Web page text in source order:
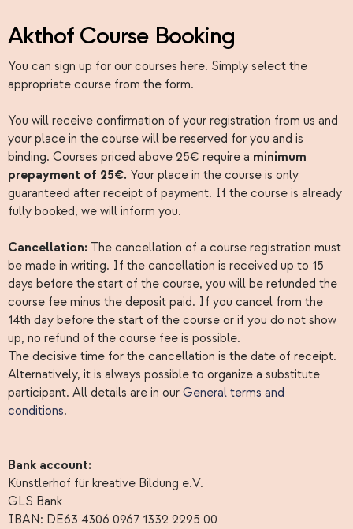
Akthof Course Booking
You can sign up for our courses here. Simply select the
appropriate course from the form.
You will receive confirmation of your registration from us and
your place in the course will be reserved for you and is
binding. Courses priced above 25€ require a minimum
prepayment of 25€. Your place in the course is only
guaranteed after receipt of payment. If the course is already
fully booked, we will inform you.
Cancellation: The cancellation of a course registration must
be made in writing. If the cancellation is received up to 15
days before the start of the course, you will be refunded the
course fee minus the deposit paid. If you cancel from the
14th day before the start of the course or if you do not show
up, no refund of the course fee is possible.
The decisive time for the cancellation is the date of receipt.
Alternatively, it is always possible to organize a substitute
participant. All details are in our General terms and
conditions.
Bank account:
Künstlerhof für kreative Bildung e.V.
GLS Bank
IBAN: DE63 4306 0967 1332 2295 00